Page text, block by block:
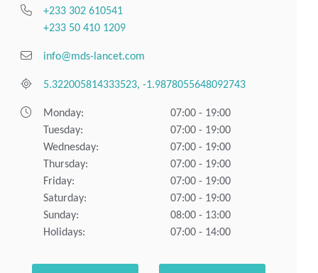
+233 302 610541
+233 50 410 1209
info@mds-lancet.com
5.322005814333523, -1.9878055648092743
Monday:
07:00 - 19:00
Tuesday:
07:00 - 19:00
Wednesday:
07:00 - 19:00
Thursday:
07:00 - 19:00
Friday:
07:00 - 19:00
Saturday:
07:00 - 19:00
Sunday:
08:00 - 13:00
Holidays:
07:00 - 14:00